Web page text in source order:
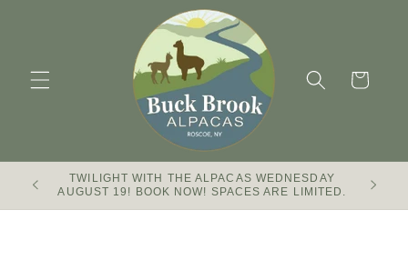
Cart
TWILIGHT WITH THE ALPACAS WEDNESDAY
AUGUST 19! BOOK NOW! SPACES ARE LIMITED.
Buck